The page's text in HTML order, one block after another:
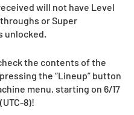
will not have Level
or Super
unlocked.
the contents of the
the “Lineup” button
menu, starting on 6/17
8)!